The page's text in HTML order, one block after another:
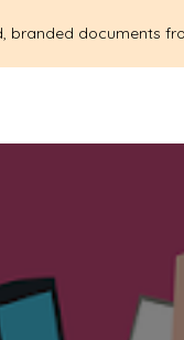
branded documents